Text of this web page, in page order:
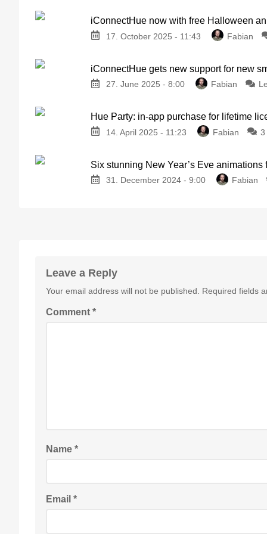
iConnectHue now with free Halloween
17. October 2025 - 11:43 Fabian
iConnectHue gets new support for new
27. June 2025 - 8:00 Fabian
Hue Party: in-app purchase for lifetime
14. April 2025 - 11:23 Fabian 3
Six stunning New Year’s Eve animations
31. December 2024 - 9:00 Fabian
Leave a Reply
Your email address will not be published. Required fields
Comment *
Name *
Email *